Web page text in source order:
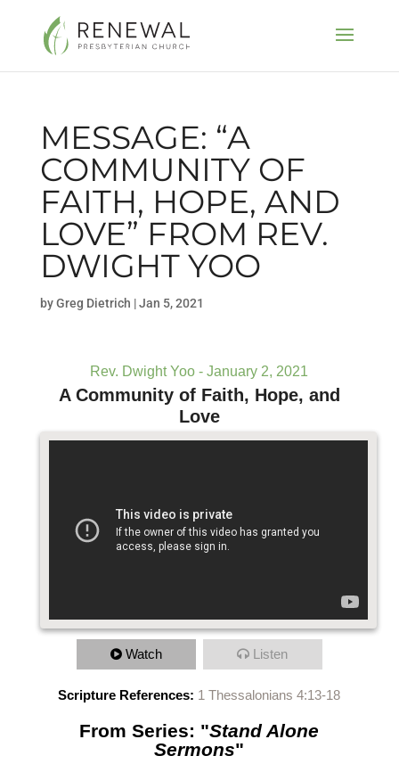
MESSAGE: “A
COMMUNITY OF
FAITH, HOPE, AND
LOVE” FROM REV.
DWIGHT YOO
byGreg Dietrich |Jan 5, 2021
Rev. Dwight Yoo - January 2, 2021
A Community of Faith, Hope, and
Love
Watch Listen
Scripture References: 1 Thessalonians 4:13-18
From Series: "Stand Alone
Sermons"